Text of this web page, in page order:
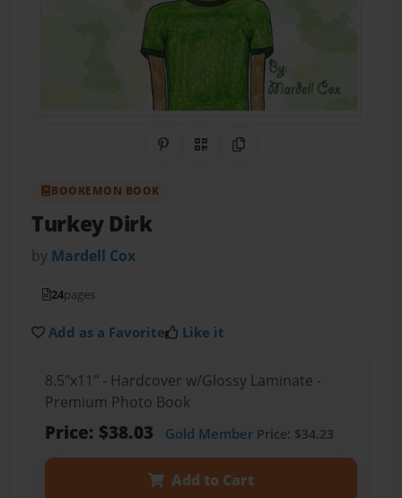
Share on Pinterest
QR CodeCopy Link
BOOKEMON BOOK
Turkey Dirk
by Mardell Cox
24pages
Add as a Favorite Like it
8.5"x11" - Hardcover w/Glossy Laminate -
Premium Photo Book
Price: $38.03 Gold MemberPrice: $34.23
Add to Cart